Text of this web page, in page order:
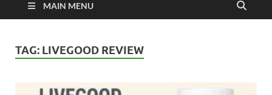
MAIN MENU
TAG: LIVEGOOD REVIEW